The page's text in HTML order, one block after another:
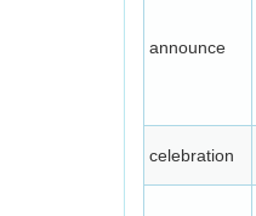
announce
celebration